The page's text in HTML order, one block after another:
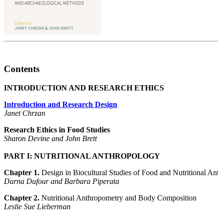
Contents
INTRODUCTION AND RESEARCH ETHICS
Introduction and Research Design
Janet Chrzan
Research Ethics in Food Studies
Sharon Devine and John Brett
PART I: NUTRITIONAL ANTHROPOLOGY
Chapter 1. Design in Biocultural Studies of Food and Nutritional
Darna Dufour and Barbara Piperata
Chapter 2. Nutritional Anthropometry and Body Composition
Leslie Sue Lieberman